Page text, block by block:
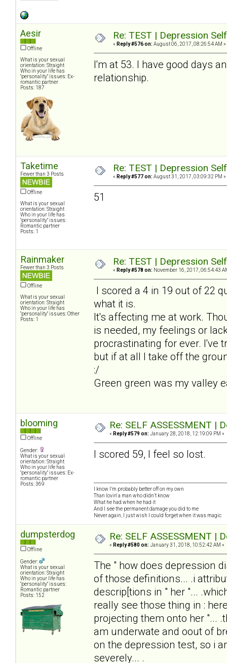
Aesir
Offline
What is your sexual
orientation: Straight
Who in your life has
"personality" issues: Ex-
romantic partner
Posts: 187
Re: TEST | Depression
« Reply #576 on: August 06, 2017, 08:26:54 AM »
I'm at 53. I have good days
relationship.
Taketime
Fewer than 3 Posts
Offline
What is your sexual
orientation: Straight
Who in your life has
"personality" issues:
Romantic partner
Posts: 1
Re: TEST | Depression
« Reply #577 on: August 31, 2017, 03:09:32 PM »
51
Rainmaker
Fewer than 3 Posts
Offline
What is your sexual
orientation: Straight
Who in your life has
"personality" issues: Other
Posts: 1
Re: TEST | Depression
« Reply #578 on: November 16, 2017, 06:54:43
I scored a 4 in 19 out of 22
what it is.
It's affecting me at work.
is needed, my feelings or
procrastinating for ever. I've
but if at all I take off the
:/
Green green was my valley
blooming
Offline
Gender:
What is your sexual
orientation: Straight
Who in your life has
"personality" issues: Ex-
romantic partner
Posts: 369
Re: SELF ASSESSMENT |
« Reply #579 on: January 28, 2018, 12:19:09 PM »
I scored 59, I feel so lost.
I know I’m probably better off on my own
Than lovin' a man who didn’t know
What he had when he had it
And I see the permanent damage you did to me
Never again, I just wish I could forget when it was magic
dumpsterdog
Offline
Gender:
What is your sexual
orientation: Straight
Who in your life has
"personality" issues:
Romantic partner
Posts: 152
Re: SELF ASSESSMENT |
« Reply #580 on: January 31, 2018, 10:52:42 AM »
The " how does depression
of those definitions... .i
descrip[tions in " her "...
really see those thing in :
projecting them onto her "...
am underwate and oout of
on the depression test, so i
severely... .